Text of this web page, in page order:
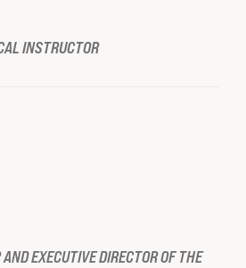
INSTRUCTOR
EXECUTIVE DIRECTOR OF THE